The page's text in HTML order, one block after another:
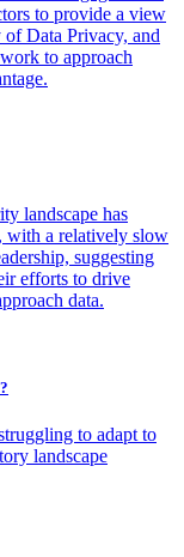
to provide a view
of Data Privacy, and
to approach
landscape has
with a relatively slow
suggesting
efforts to drive
data.
to adapt to
landscape